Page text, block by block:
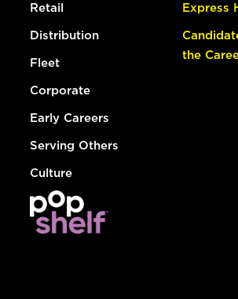
Retail
Distribution
Fleet
Corporate
Early Careers
Serving Others
Culture
Express
the